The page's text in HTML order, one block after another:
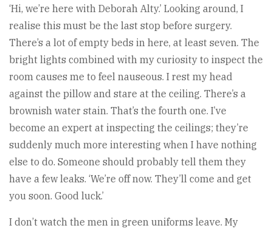
‘Hi, we’re here with Deborah Alty.’ Looking around, I
realise this must be the last stop before surgery.
There’s a lot of empty beds in here, at least seven. The
bright lights combined with my curiosity to inspect the
room causes me to feel nauseous. I rest my head
against the pillow and stare at the ceiling. There’s a
brownish water stain. That’s the fourth one. I’ve
become an expert at inspecting the ceilings; they’re
suddenly much more interesting when I have nothing
else to do. Someone should probably tell them they
have a few leaks. ‘We’re off now. They’ll come and get
you soon. Good luck.’
I don’t watch the men in green uniforms leave. My